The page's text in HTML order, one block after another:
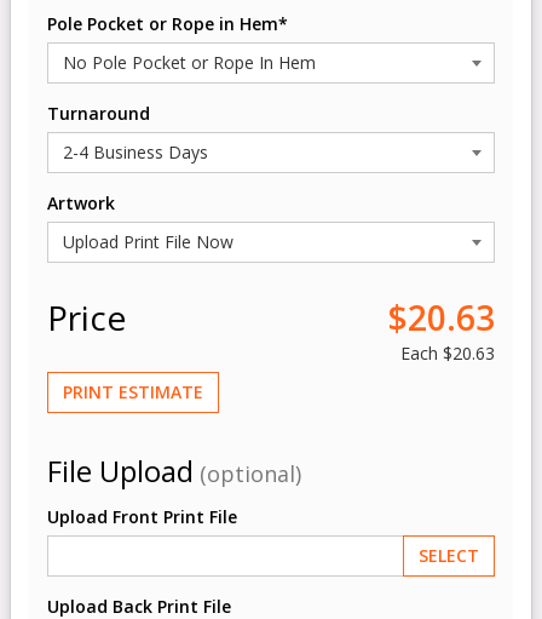
Pole Pocket or Rope in Hem*
Turnaround
Artwork
Price $20.63
Each $20.63
PRINT ESTIMATE
File Upload (optional)
Upload Front Print File
SELECT
Upload Back Print File